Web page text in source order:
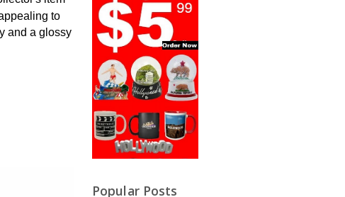
to
and a glossy
Popular Posts